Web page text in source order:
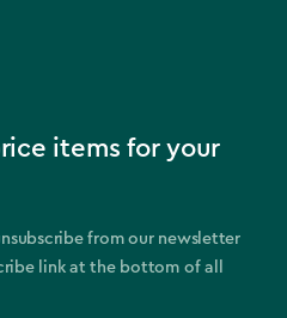
items for your
from our newsletter
link at the bottom of all